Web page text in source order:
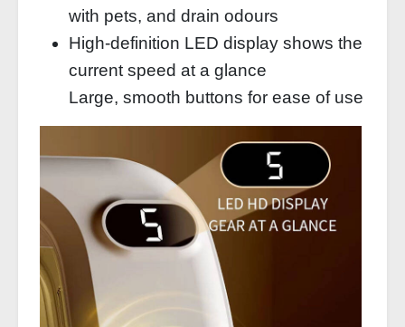
with pets, and drain odours
High-definition LED display shows the
current speed at a glance
Large, smooth buttons for ease of use